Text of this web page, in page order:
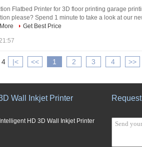
Flatbed Printer for 3D floor printing garage
please? Spend 1 minute to take a look at our
Get Best Price
4 |< << 1 2 3 4 >>
Wall Inkjet Printer
Intelligent HD 3D Wall Inkjet Printer